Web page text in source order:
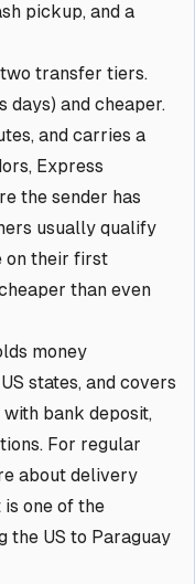
pickup, and a
transfer tiers.
days) and cheaper.
and carries a
Express
the sender has
usually qualify
on their first
than even
money
states, and covers
bank deposit,
For regular
about delivery
one of the
the US to Paraguay